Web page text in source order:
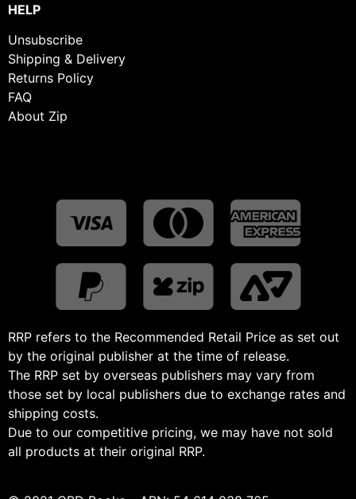
HELP
Unsubscribe
Shipping & Delivery
Returns Policy
FAQ
About Zip
RRP refers to the Recommended Retail Price as set out
by the original publisher at the time of release.
The RRP set by overseas publishers may vary from
those set by local publishers due to exchange rates and
shipping costs.
Due to our competitive pricing, we may have not sold
all products at their original RRP.